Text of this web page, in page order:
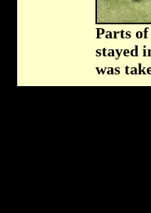
Parts
stayed
was